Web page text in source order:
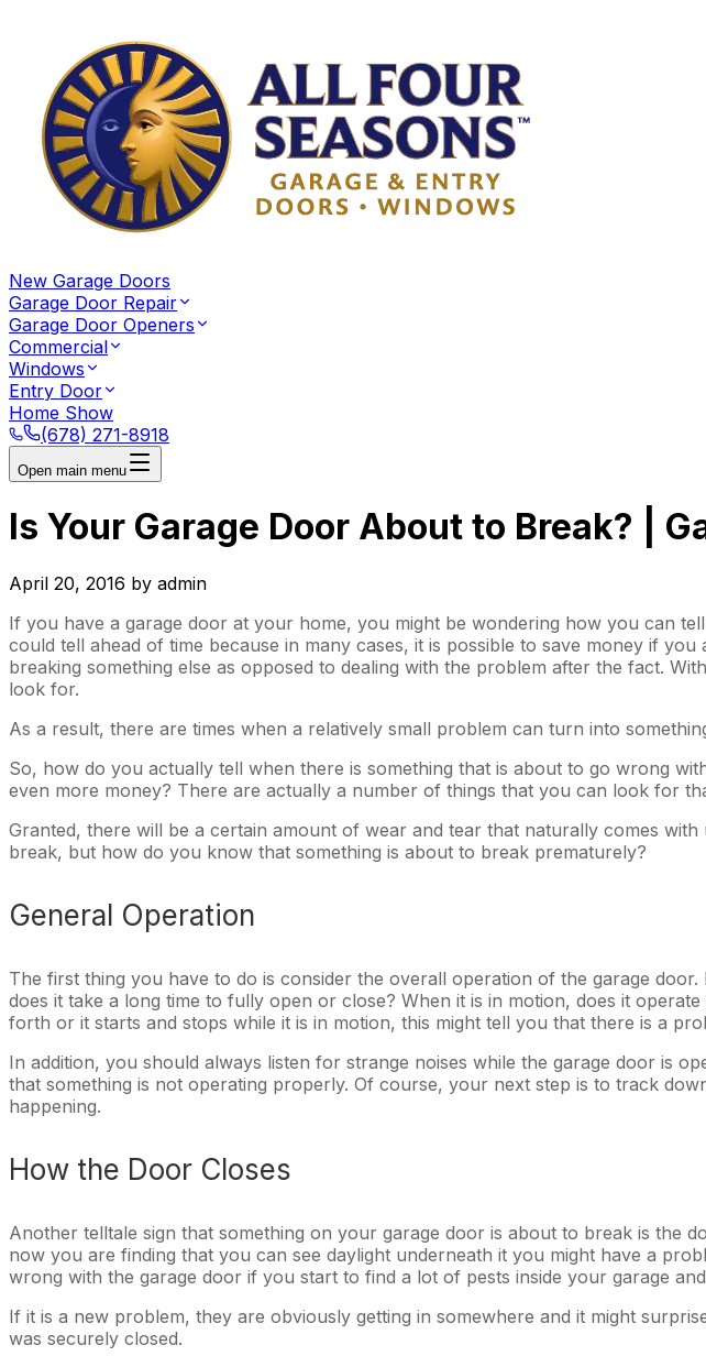
New Garage Doors
Garage Door Repair
Garage Door Openers
Commercial
Windows
Entry Door
Home Show
(678) 271-8918
Open main menu
Is Your Garage Door About to Break? |
April 20, 2016 by admin
If you have a garage door at your home, you might be wondering how you can
could tell ahead of time because in many cases, it is possible to save money if
breaking something else as opposed to dealing with the problem after the fact.
look for.
As a result, there are times when a relatively small problem can turn into
So, how do you actually tell when there is something that is about to go wrong
even more money? There are actually a number of things that you can look for
Granted, there will be a certain amount of wear and tear that naturally comes
break, but how do you know that something is about to break prematurely?
General Operation
The first thing you have to do is consider the overall operation of the garage
does it take a long time to fully open or close? When it is in motion, does it
forth or it starts and stops while it is in motion, this might tell you that there is a
In addition, you should always listen for strange noises while the garage door is
that something is not operating properly. Of course, your next step is to track
happening.
How the Door Closes
Another telltale sign that something on your garage door is about to break is the
now you are finding that you can see daylight underneath it you might have a
wrong with the garage door if you start to find a lot of pests inside your garage
If it is a new problem, they are obviously getting in somewhere and it might
was securely closed.